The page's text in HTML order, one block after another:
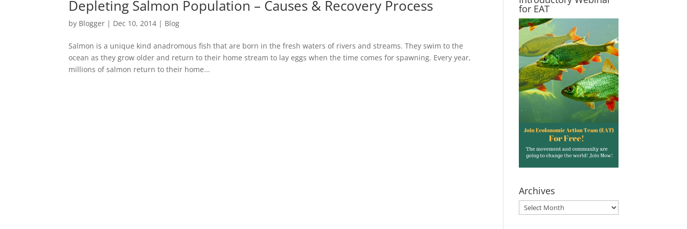
Depleting Salmon Population – Causes & Recovery Process
by Blogger | Dec 10, 2014 | Blog
Salmon is a unique kind anadromous fish that are born in the fresh waters of rivers and streams. They swim to the
ocean as they grow older and return to their home stream to lay eggs when the time comes for spawning. Every year,
millions of salmon return to their home...
for EAT
Archives
Archives